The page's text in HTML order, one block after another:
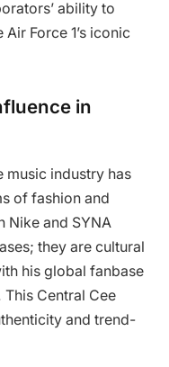
ability to
Force 1’s iconic
in
music industry has
of fashion and
Nike and SYNA
they are cultural
his global fanbase
Central Cee
and trend-